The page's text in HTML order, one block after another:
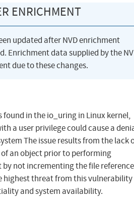
ENRICHMENT
updated after NVD enrichment
Enrichment data supplied by the
due to these changes.
found in the io_uring in Linux kernel,
a user privilege could cause a
The issue results from the lack
an object prior to performing
not incrementing the file reference
highest threat from this vulnerability
and system availability.